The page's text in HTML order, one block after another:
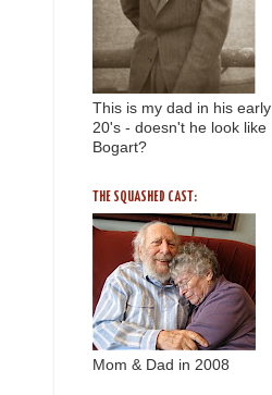
This is my dad in his early
20's - doesn't he look like
Bogart?
THE SQUASHED CAST:
Mom & Dad in 2008